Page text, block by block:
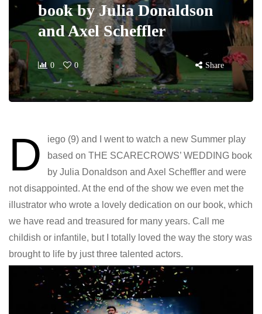
book by Julia Donaldson
and Axel Scheffler
0 0 Share
D
iego (9) and I went to watch a new Summer play
based on THE SCARECROWS’ WEDDING book
by Julia Donaldson and Axel Scheffler and were
not disappointed. At the end of the show we even met the
illustrator who wrote a lovely dedication on our book, which
we have read and treasured for many years. Call me
childish or infantile, but I totally loved the way the story was
brought to life by just three talented actors.